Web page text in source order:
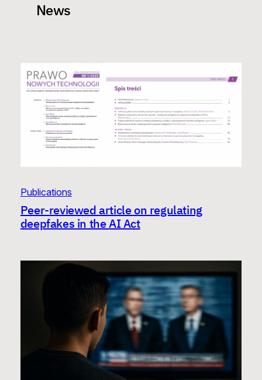
News
Publications
Peer-reviewed article on regulating
deepfakes in the AI Act